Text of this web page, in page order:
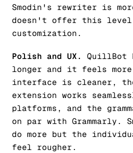
Smodin's rewriter is
doesn't offer this
customization.
Polish and UX.
QuillBot
longer and it feels
interface is cleaner, the
extension works
platforms, and the
on par with Grammarly.
do more but the
feel rougher.